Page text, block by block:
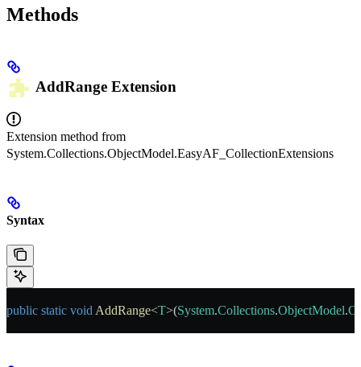
Methods
AddRange Extension
Extension method from
System.Collections.ObjectModel.EasyAF_CollectionExtensions
Syntax
public static void AddRange<T>(System.Collections.ObjectModel.